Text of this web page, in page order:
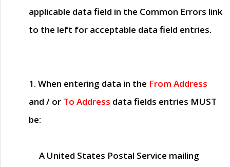
applicable data field in the Common Errors link
to the left for acceptable data field entries.
1. When entering data in the From Address
and / or To Address data fields entries MUST
be:
A United States Postal Service mailing